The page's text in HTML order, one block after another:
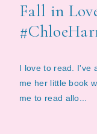
Fall in
I love to read. I've
me her little book
me to read allo...